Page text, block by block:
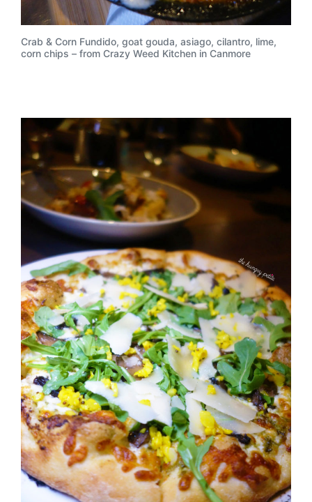
Crab & Corn Fundido, goat gouda, asiago, cilantro, lime,
corn chips – from Crazy Weed Kitchen in Canmore